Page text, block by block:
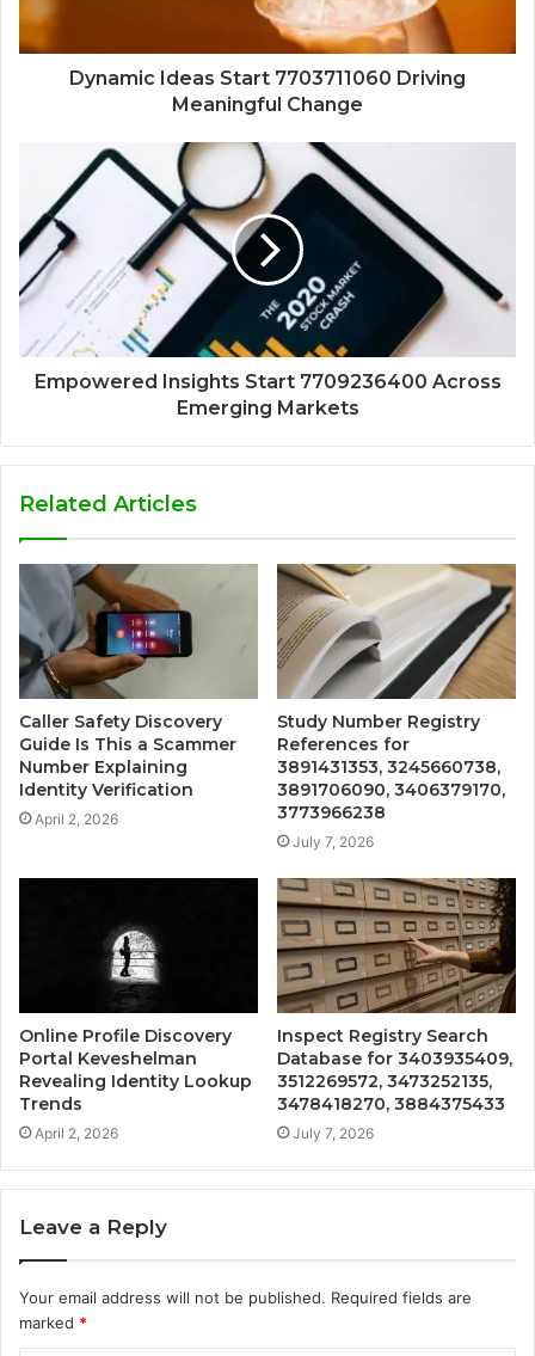
Dynamic Ideas Start 7703711060 Driving
Meaningful Change
Empowered Insights Start 7709236400 Across
Emerging Markets
Related Articles
Caller Safety Discovery
Guide Is This a Scammer
Number Explaining
Identity Verification
April 2, 2026
Study Number Registry
References for
3891431353, 3245660738,
3891706090, 3406379170,
3773966238
July 7, 2026
Online Profile Discovery
Portal Keveshelman
Revealing Identity Lookup
Trends
April 2, 2026
Inspect Registry Search
Database for 3403935409,
3512269572, 3473252135,
3478418270, 3884375433
July 7, 2026
Leave a Reply
Your email address will not be published. Required fields are
marked *